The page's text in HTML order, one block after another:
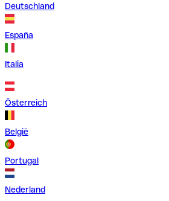
Deutschland
España
Italia
Österreich
België
Portugal
Nederland